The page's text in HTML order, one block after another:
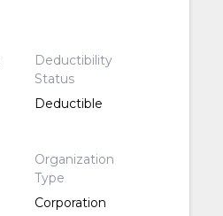
Deductibility
Status
Deductible
Organization
Type
Corporation